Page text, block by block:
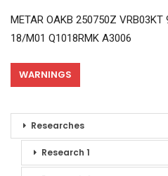
METAR OAKB 250750Z VRB03KT
18/M01 Q1018RMK A3006
WARNINGS
Researches
Research 1